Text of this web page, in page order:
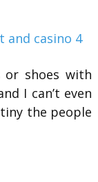
or shoes with
I can’t even
the people